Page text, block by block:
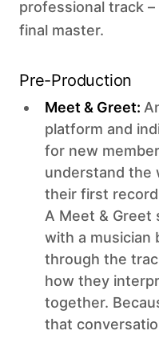
professional track
final master.
Pre-Production
Meet & Greet:
platform and
for new
understand the
their first
A Meet & Greet
with a musician
through the
how they
together.
that